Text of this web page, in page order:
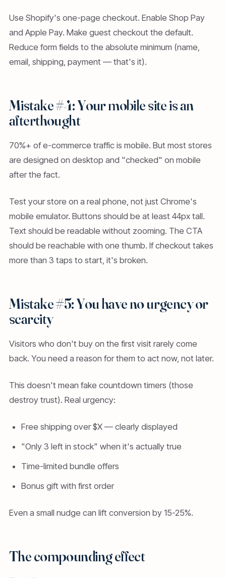
Use Shopify's one-page checkout. Enable Shop Pay
and Apple Pay. Make guest checkout the default.
Reduce form fields to the absolute minimum (name,
email, shipping, payment — that's it).
Mistake #4: Your mobile site is an
afterthought
70%+ of e-commerce traffic is mobile. But most stores
are designed on desktop and "checked" on mobile
after the fact.
Test your store on a real phone, not just Chrome's
mobile emulator. Buttons should be at least 44px tall.
Text should be readable without zooming. The CTA
should be reachable with one thumb. If checkout takes
more than 3 taps to start, it's broken.
Mistake #5: You have no urgency or
scarcity
Visitors who don't buy on the first visit rarely come
back. You need a reason for them to act now, not later.
This doesn't mean fake countdown timers (those
destroy trust). Real urgency:
Free shipping over $X — clearly displayed
"Only 3 left in stock" when it's actually true
Time-limited bundle offers
Bonus gift with first order
Even a small nudge can lift conversion by 15-25%.
The compounding effect